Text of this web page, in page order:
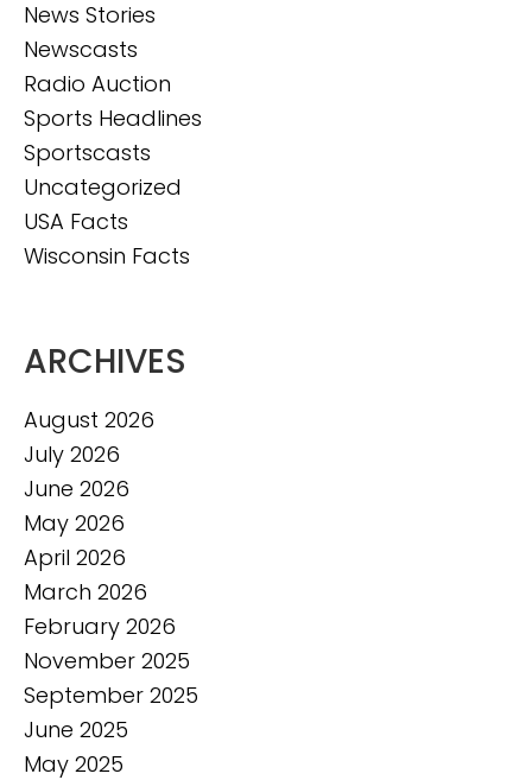
News Stories
Newscasts
Radio Auction
Sports Headlines
Sportscasts
Uncategorized
USA Facts
Wisconsin Facts
ARCHIVES
August 2026
July 2026
June 2026
May 2026
April 2026
March 2026
February 2026
November 2025
September 2025
June 2025
May 2025